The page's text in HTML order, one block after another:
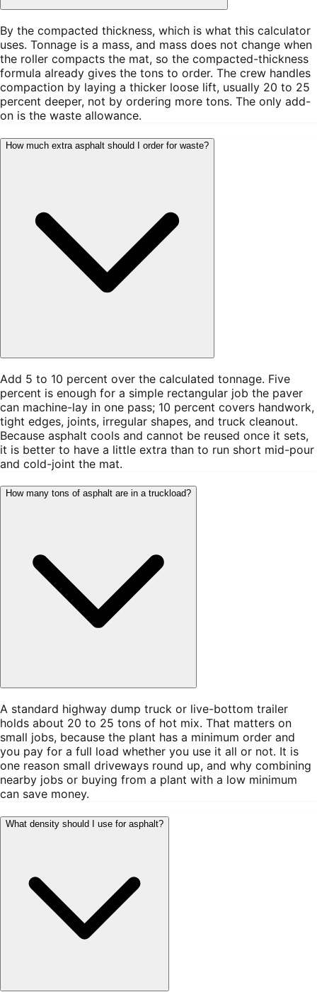
By the compacted thickness, which is what this calculator
uses. Tonnage is a mass, and mass does not change when
the roller compacts the mat, so the compacted-thickness
formula already gives the tons to order. The crew handles
compaction by laying a thicker loose lift, usually 20 to 25
percent deeper, not by ordering more tons. The only add-
on is the waste allowance.
How much extra asphalt should I order for waste?
Add 5 to 10 percent over the calculated tonnage. Five
percent is enough for a simple rectangular job the paver
can machine-lay in one pass; 10 percent covers handwork,
tight edges, joints, irregular shapes, and truck cleanout.
Because asphalt cools and cannot be reused once it sets,
it is better to have a little extra than to run short mid-pour
and cold-joint the mat.
How many tons of asphalt are in a truckload?
A standard highway dump truck or live-bottom trailer
holds about 20 to 25 tons of hot mix. That matters on
small jobs, because the plant has a minimum order and
you pay for a full load whether you use it all or not. It is
one reason small driveways round up, and why combining
nearby jobs or buying from a plant with a low minimum
can save money.
What density should I use for asphalt?